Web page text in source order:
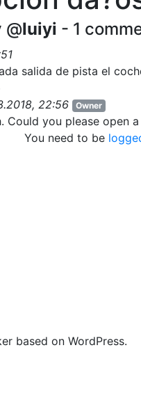
@luiyi - 1
salida de pista el
22:56 Owner
Could you please open
You need to be
based on WordPress.